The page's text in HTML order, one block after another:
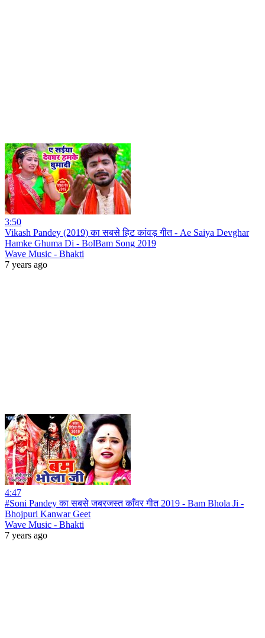
3:50
Vikash Pandey (2019) का सबसे हिट कांवड़ गीत - Ae Saiya Devghar
Hamke Ghuma Di - BolBam Song 2019
Wave Music - Bhakti
7 years ago
4:47
#Soni Pandey का सबसे जबरजस्त काँवर गीत 2019 - Bam Bhola Ji -
Bhojpuri Kanwar Geet
Wave Music - Bhakti
7 years ago